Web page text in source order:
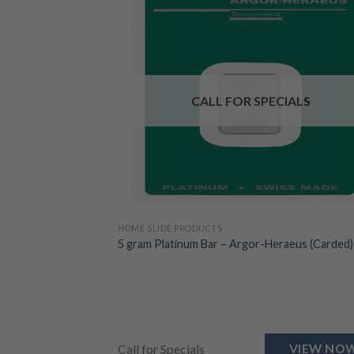
CALL FOR SPECIALS
HOME SLIDE PRODUCTS
5 gram Platinum Bar – Argor-Heraeus (Carded)
Call for Specials VIEW